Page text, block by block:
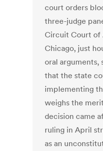
court orders
three-judge
Circuit Court of
Chicago, just
oral arguments,
that the state
implementing
weighs the
decision came
ruling in April
as an